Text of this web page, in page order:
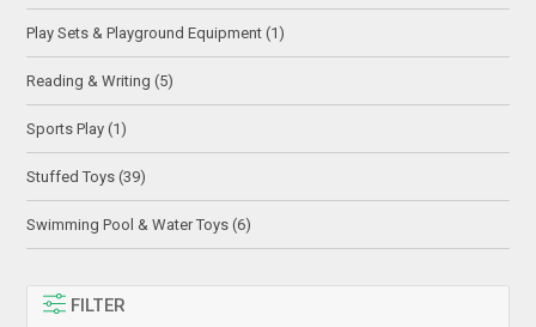
Play Sets & Playground Equipment (1)
Reading & Writing (5)
Sports Play (1)
Stuffed Toys (39)
Swimming Pool & Water Toys (6)
FILTER